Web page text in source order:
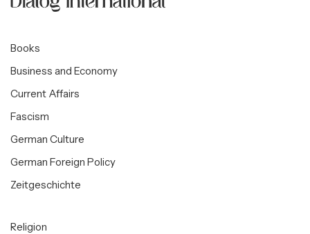
Books
Business and Economy
Current Affairs
Fascism
German Culture
German Foreign Policy
Zeitgeschichte
Religion